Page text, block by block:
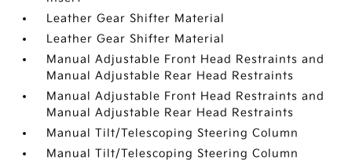
Leather Gear Shifter Material
Leather Gear Shifter Material
Manual Adjustable Front Head Restraints and
Manual Adjustable Rear Head Restraints
Manual Adjustable Front Head Restraints and
Manual Adjustable Rear Head Restraints
Manual Tilt/Telescoping Steering Column
Manual Tilt/Telescoping Steering Column